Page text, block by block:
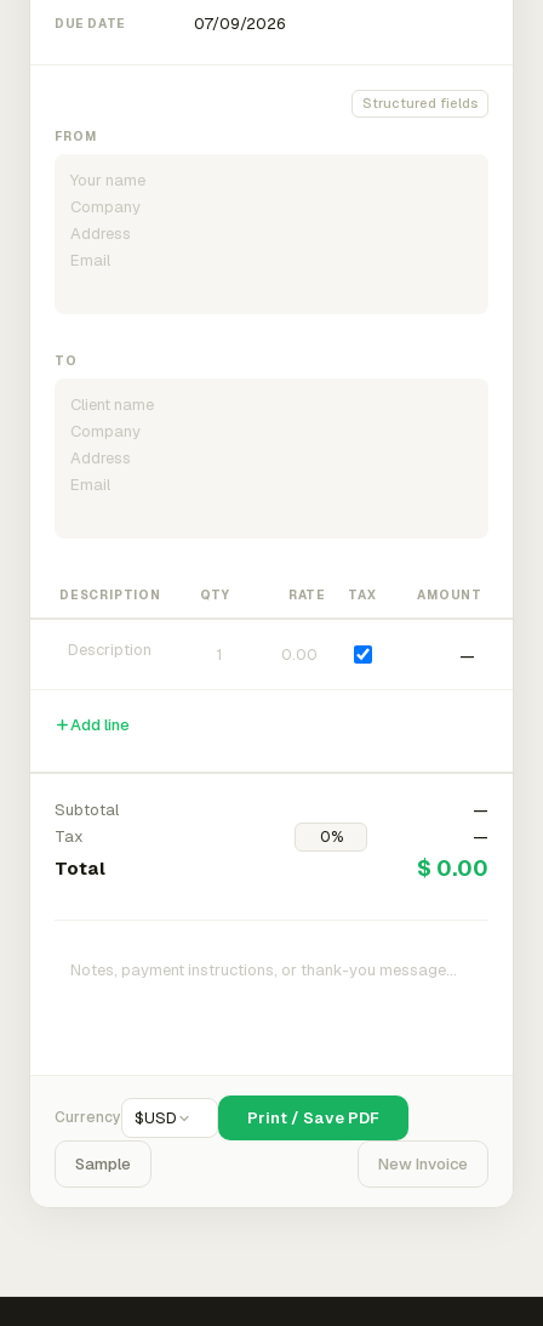
DUE DATE
Structured fields
FROM
TO
DESCRIPTION QTY RATE TAX AMOUNT
—
Add line
Subtotal
—
Tax
—
Total $ 0.00
Currency $USD Print / Save PDF
Sample New Invoice